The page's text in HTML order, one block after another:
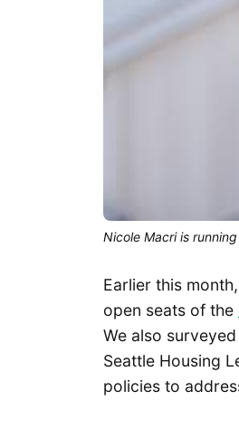
Nicole Macri is
Earlier this
open seats of the
We also
Seattle Housing
policies to